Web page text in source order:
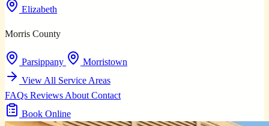
Elizabeth
Morris County
Parsippany
Morristown
View All Service Areas
FAQs Reviews About Contact
Book Online